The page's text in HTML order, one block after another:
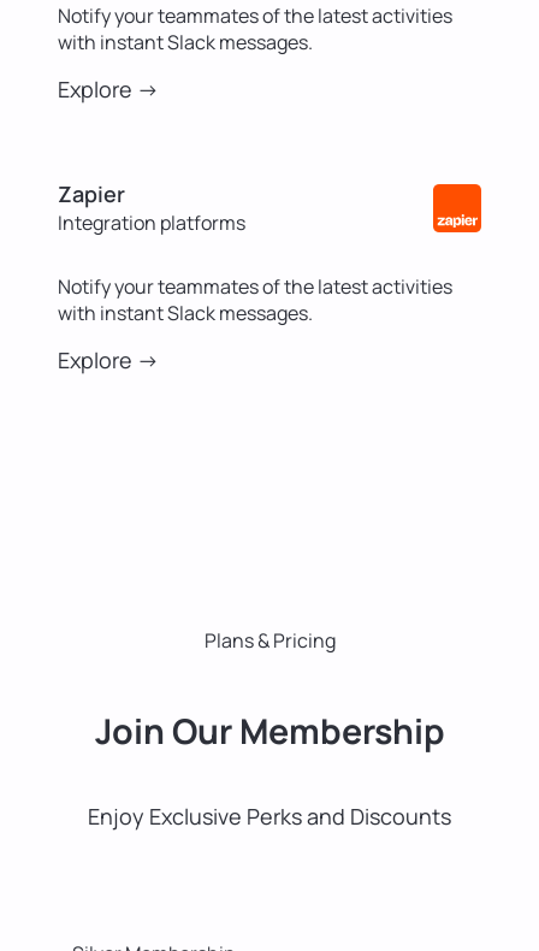
Notify your teammates of the latest activities
with instant Slack messages.
Explore ->
Zapier
Integration platforms
Notify your teammates of the latest activities
with instant Slack messages.
Explore ->
Plans & Pricing
Join Our Membership
Enjoy Exclusive Perks and Discounts